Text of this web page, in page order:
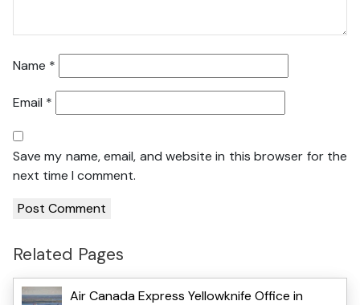
Name *
Email *
Save my name, email, and website in this browser for the
next time I comment.
Related Pages
Air Canada Express Yellowknife Office in